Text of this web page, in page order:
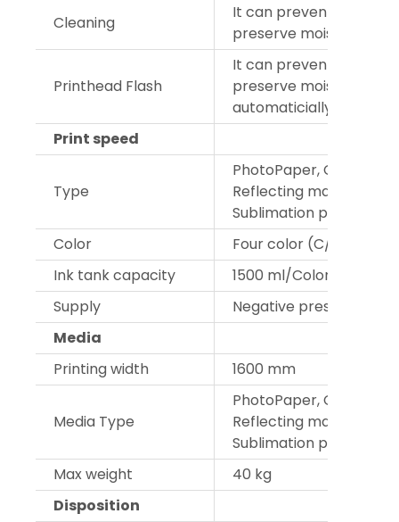
Cleaning
It can prevent
preserve moisture
Printhead Flash
It can prevent
preserve moisture
automaticially
Print speed
Type
PhotoPaper, Cavas,
Reflecting
Sublimation paper
Color
Four color (C/M/Y/K)
Ink tank capacity
1500 ml/Color
Supply
Negative pressure CISS
Media
Printing width
1600 mm
Media Type
PhotoPaper, Cavas,
Reflecting materials,
Sublimation paper
Max weight
40 kg
Disposition